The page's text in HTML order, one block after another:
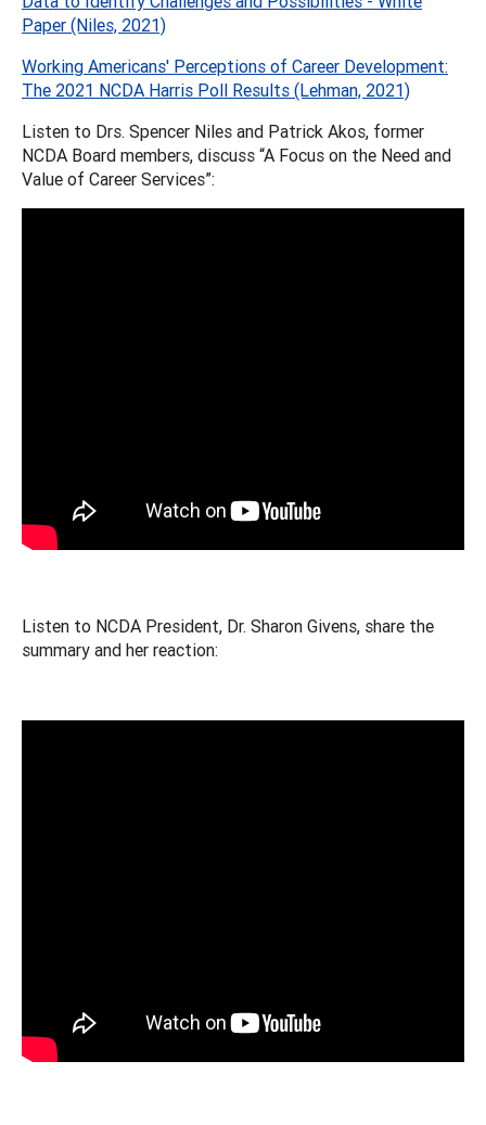
Paper (Niles, 2021)
Working Americans' Perceptions of Career Development:
The 2021 NCDA Harris Poll Results (Lehman, 2021)
Listen to Drs. Spencer Niles and Patrick Akos, former
NCDA Board members, discuss “A Focus on the Need and
Value of Career Services”:
Listen to NCDA President, Dr. Sharon Givens, share the
summary and her reaction: